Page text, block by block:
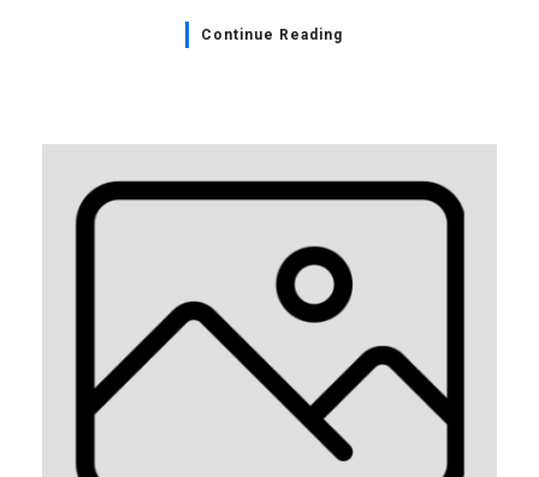
Continue Reading